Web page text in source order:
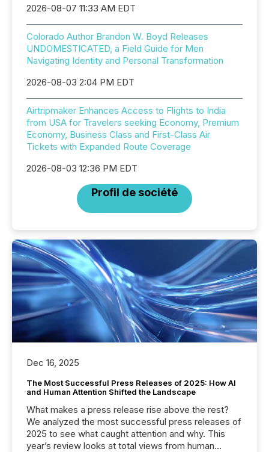
2026-08-07 11:33 AM EDT
Colorado Author Brandon W. Boyd Releases
UNDOMESTICATED, a Field Guide for Men
Navigating Identity and Personal Transformation
2026-08-03 2:04 PM EDT
Airtripmaker Enhances Access to Flights to India
from USA for Travelers seeking Economy, Premium
Economy, Business Class and First-Class Air
Tickets with Expanded Route Coverage
2026-08-03 12:36 PM EDT
Profil de société
Dec 16, 2025
The Most Successful Press Releases of 2025: How AI
and Human Attention Shifted the Landscape
What makes a press release rise above the rest?
We analyzed the most successful press releases of
2025 to see what caught attention and why. This
year’s review looks at total views from human